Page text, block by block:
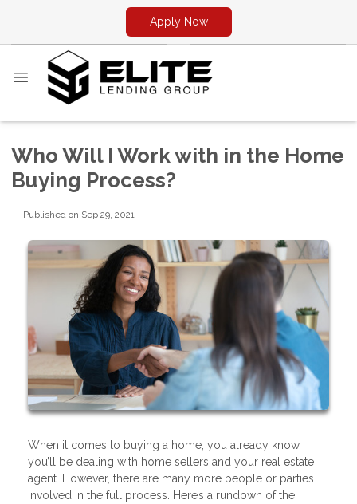
Apply Now
Who Will I Work with in the Home
Buying Process?
Published on Sep 29, 2021
When it comes to buying a home, you already know
you’ll be dealing with home sellers and your real estate
agent. However, there are many more people or parties
involved in the full process. Here’s a rundown of the